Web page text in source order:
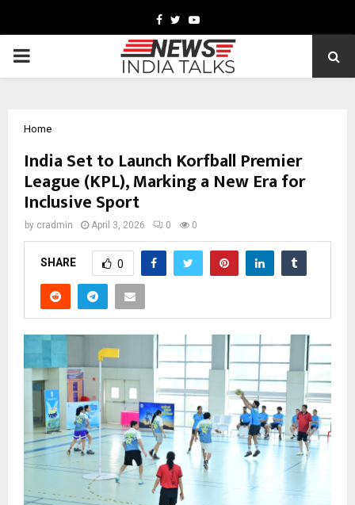
Facebook
TwitterYoutube
PRIMARY
Home
India Set to Launch Korfball Premier
League (KPL), Marking a New Era for
Inclusive Sport
by cradmin April 3, 2026 0 0
SHARE 0